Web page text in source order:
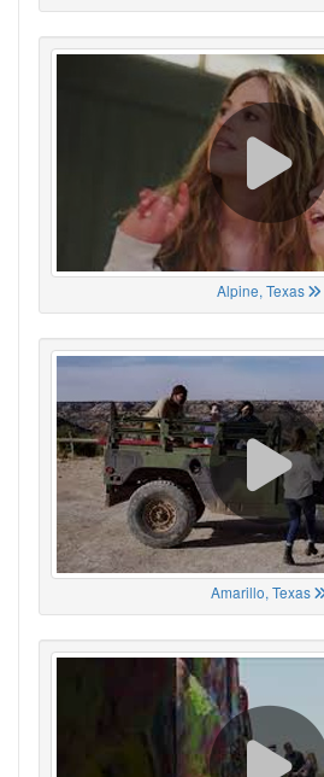
Alpine, Texas
Amarillo, Texas